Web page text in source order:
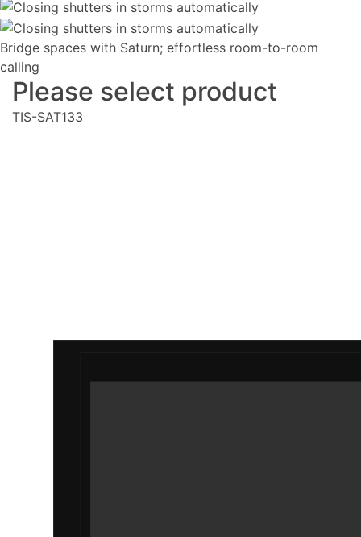
Bridge spaces with Saturn; effortless room-to-room
calling
Please select product
TIS-SAT133